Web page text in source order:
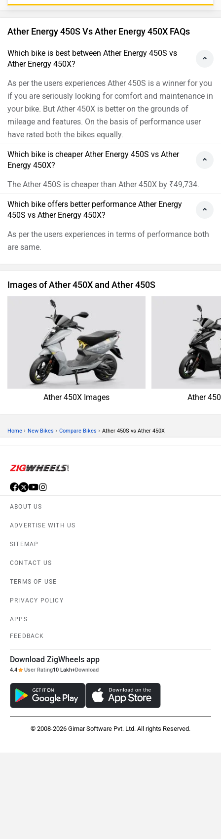
Ather Energy 450S Vs Ather Energy 450X FAQs
Which bike is best between Ather Energy 450S vs
Ather Energy 450X?
As per the users experiences Ather 450S is a winner for you
if you are seriously looking for comfort and maintenance in
your bike. But Ather 450X is better on the grounds of
mileage and features. On the basis of performance user
have rated both the bikes equally.
Which bike is cheaper Ather Energy 450S vs Ather
Energy 450X?
The Ather 450S is cheaper than Ather 450X by ₹49,734.
Which bike offers better performance Ather Energy
450S vs Ather Energy 450X?
As per the users experiences in terms of performance both
are same.
Images of Ather 450X and Ather 450S
Ather 450X Images Ather
Home › New Bikes › Compare Bikes › Ather 450S vs Ather 450X
ABOUT US
ADVERTISE WITH US
SITEMAP
CONTACT US
TERMS OF USE
PRIVACY POLICY
APPS
FEEDBACK
Download ZigWheels app
4.4 User Rating10 Lakh+Download
© 2008-2026 Girnar Software Pvt. Ltd. All rights Reserved.